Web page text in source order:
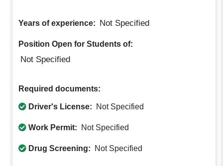
Years of experience: Not Specified
Position Open for Students of:
Not Specified
Required documents:
Driver's License: Not Specified
Work Permit: Not Specified
Drug Screening: Not Specified